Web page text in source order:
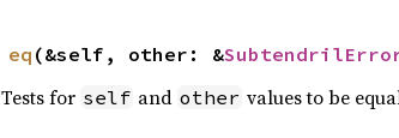
eq (&self, other: &
Tests for self and other values to be